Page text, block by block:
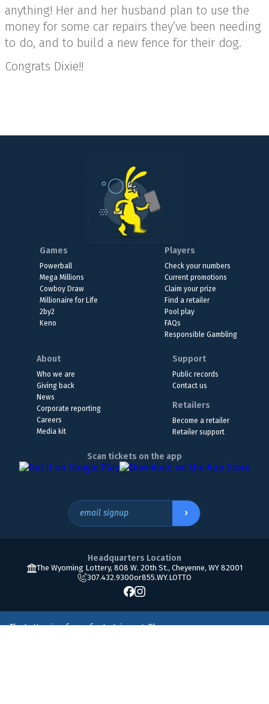
anything! Her and her husband plan to use the
money for some car repairs they’ve been needing
to do, and to build a new fence for their dog.
Congrats Dixie!!
Games
Powerball
Mega Millions
Cowboy Draw
Millionaire for Life
2by2
Keno
Players
Check your numbers
Current promotions
Claim your prize
Find a retailer
Pool play
FAQs
Responsible Gambling
About
Who we are
Giving back
News
Corporate reporting
Careers
Media kit
Support
Public records
Contact us
Retailers
Become a retailer
Retailer support
Scan tickets on the app
email signup ›
Headquarters Location
The Wyoming Lottery, 808 W. 20th St., Cheyenne, WY 82001
307.432.9300or855.WY.LOTTO
The Lottery is a form of entertainment. Please